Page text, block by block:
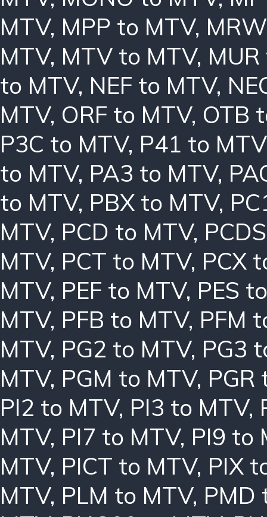
MTV, MPP to MTV,
MTV, MTV to MTV,
to MTV, NEF to MTV,
MTV, ORF to MTV, OTB
P3C to MTV, P41 to MTV
to MTV, PA3 to MTV,
to MTV, PBX to MTV,
MTV, PCD to MTV,
MTV, PCT to MTV, PCX
MTV, PEF to MTV, PES
MTV, PFB to MTV, PFM
MTV, PG2 to MTV, PG3
MTV, PGM to MTV, PGR
PI2 to MTV, PI3 to MTV,
MTV, PI7 to MTV, PI9 to
MTV, PICT to MTV, PIX
MTV, PLM to MTV, PMD